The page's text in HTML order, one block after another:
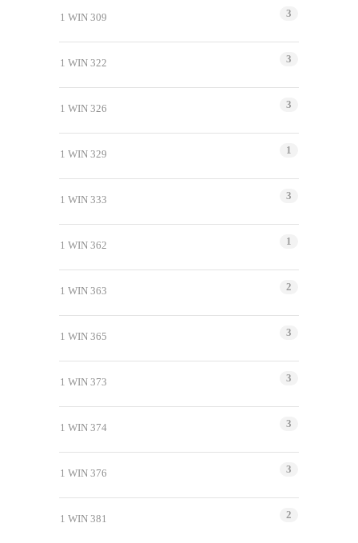
1 WIN 309 3
1 WIN 322 3
1 WIN 326 3
1 WIN 329 1
1 WIN 333 3
1 WIN 362 1
1 WIN 363 2
1 WIN 365 3
1 WIN 373 3
1 WIN 374 3
1 WIN 376 3
1 WIN 381 2